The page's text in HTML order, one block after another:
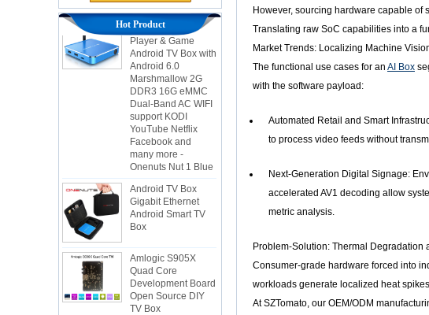
Hot Product
2-in-1 Octa Core
Streaming Media
Player & Game
Android TV Box with
Android 6.0
Marshmallow 2G
DDR3 16G eMMC
Dual-Band AC WIFI
support KODI
YouTube Netflix
Facebook and
many more -
Onenuts Nut 1 Blue
Android TV Box
Gigabit Ethernet
Android Smart TV
Box
Amlogic S905X
Quad Core
Development Board
Open Source DIY
TV Box
However, sourcing hardware capable of
Translating raw SoC capabilities into a
Market Trends: Localizing Machine
The functional use cases for an AI Box
with the software payload:
Automated Retail and Smart
to process video feeds without
Next-Generation Digital Signage:
accelerated AV1 decoding allow
metric analysis.
Problem-Solution: Thermal Degradation
Consumer-grade hardware forced into
workloads generate localized heat
At SZTomato, our OEM/ODM